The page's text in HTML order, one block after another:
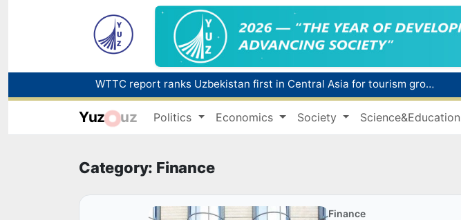
Additional Time Provided for Applicants with Disabilities During entering higher education institutions
Historical milestone: "Samarkand-2028" hyperspectral satellite successfully launched into orbit
Maximum fees established in Tashkent for vehicle evacuation and impound Lot storage
Yuz uz Politics Economics Society Science&Education
Category: Finance
Finance